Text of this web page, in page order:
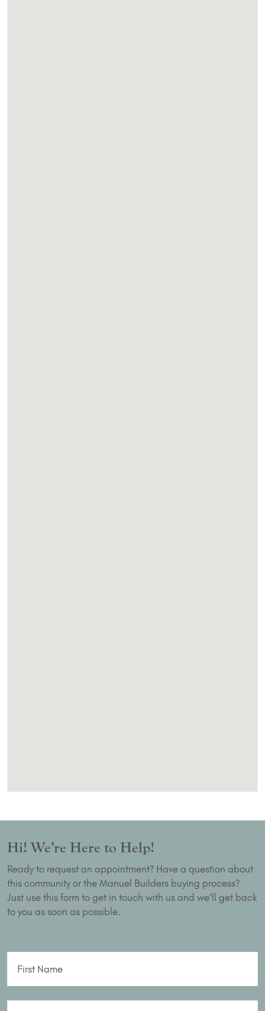
Hi! We’re Here to Help!
Ready to request an appointment? Have a question about
this community or the Manuel Builders buying process?
Just use this form to get in touch with us and we’ll get back
to you as soon as possible.
First Name